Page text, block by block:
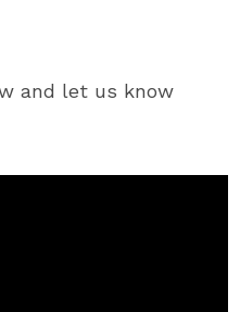
and let us know